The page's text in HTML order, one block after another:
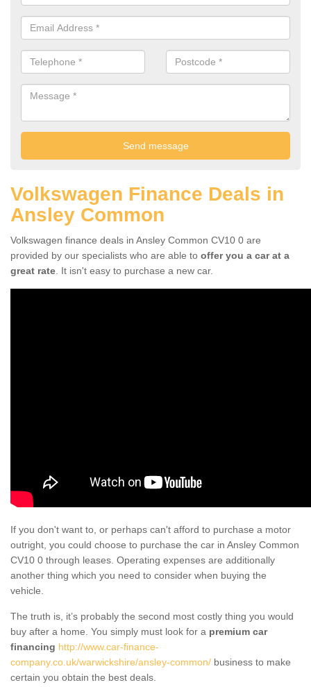
Volkswagen Finance Deals in
Ansley Common
Volkswagen finance deals in Ansley Common CV10 0 are
provided by our specialists who are able to offer you a car at a
great rate . It isn't easy to purchase a new car.
If you don't want to, or perhaps can't afford to purchase a motor
outright, you could choose to purchase the car in Ansley Common
CV10 0 through leases. Operating expenses are additionally
another thing which you need to consider when buying the
vehicle.
The truth is, it’s probably the second most costly thing you would
buy after a home. You simply must look for a premium car
financing http://www.car-finance-
company.co.uk/warwickshire/ansley-common/ business to make
certain you obtain the best deals.